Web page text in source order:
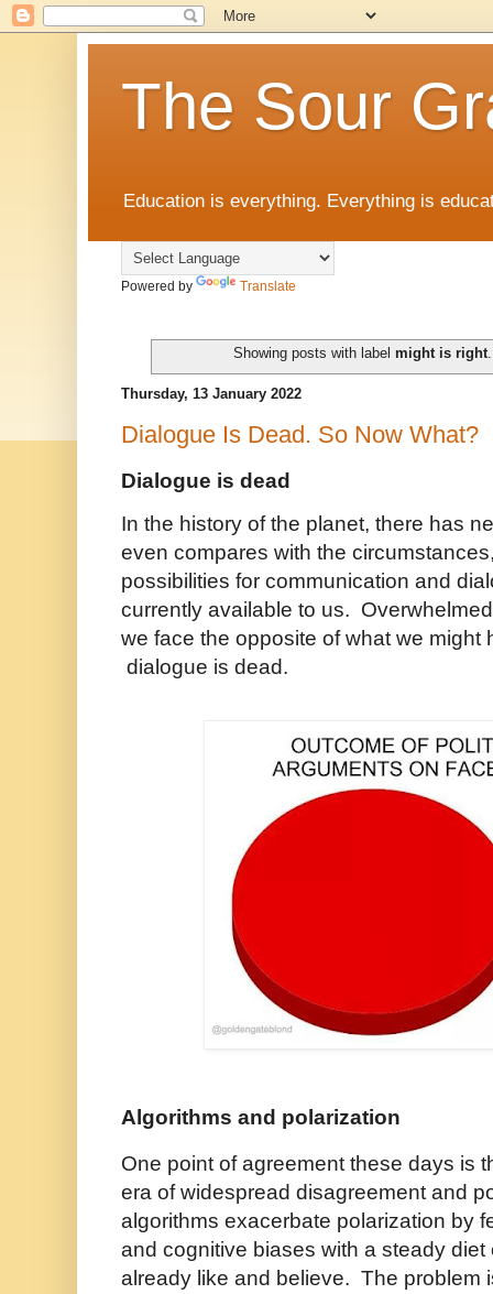
The Sour
Education is everything. Everything is
Powered by Translate
Showing posts with labelmight is right
Thursday, 13 January 2022
Dialogue Is Dead. So Now What?
Dialogue is dead
In the history of the planet, there has
even compares with the
possibilities for communication and
currently available to us.
we face the opposite of what we might
dialogue is dead.
Algorithms and polarization
One point of agreement these days is
era of widespread disagreement and
algorithms exacerbate polarization by
and cognitive biases with a steady diet
already like and believe. The problem